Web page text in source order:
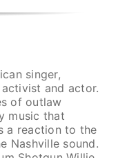
singer,
and actor.
of outlaw
music that
a reaction to the
Nashville sound.